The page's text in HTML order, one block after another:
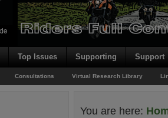
Top Issues Supporting Support
Consultations Virtual Research Library
You are here: